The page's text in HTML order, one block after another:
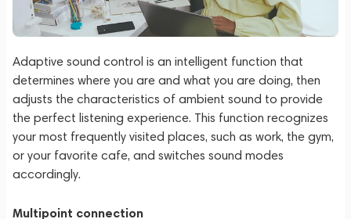
Adaptive sound control is an intelligent function that
determines where you are and what you are doing, then
adjusts the characteristics of ambient sound to provide
the perfect listening experience. This function recognizes
your most frequently visited places, such as work, the gym,
or your favorite cafe, and switches sound modes
accordingly.
Multipoint connection